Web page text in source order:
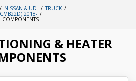
NISSAN & UD TRUCK
2018-
COMPONENTS
& HEATER